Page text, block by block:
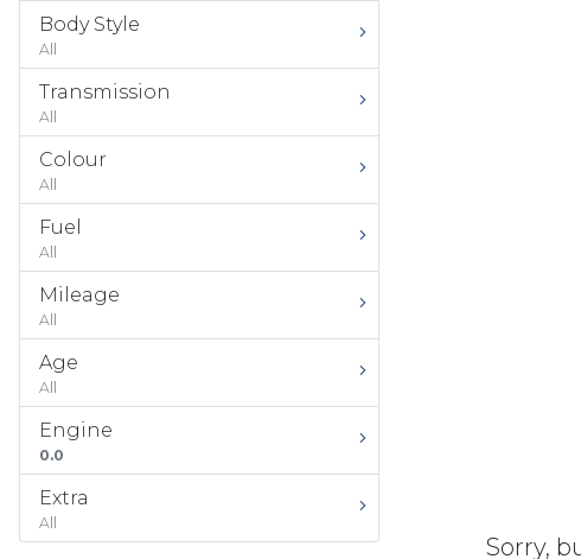
Body Style
All
Transmission
All
Colour
All
Fuel
All
Mileage
All
Age
All
Engine
0.0
Extra
All
Sorry,